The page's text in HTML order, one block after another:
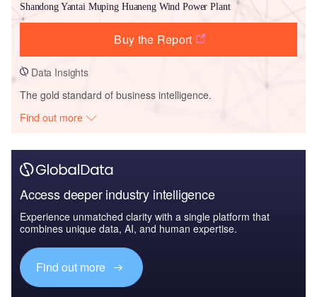
Shandong Yantai Muping Huaneng Wind Power Plant
Buy the Report
Data Insights
The gold standard of business intelligence.
Find out more
Access deeper industry intelligence
Experience unmatched clarity with a single platform that
combines unique data, AI, and human expertise.
Find out more